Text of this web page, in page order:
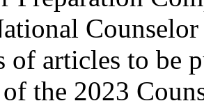
of articles to be
the 2023